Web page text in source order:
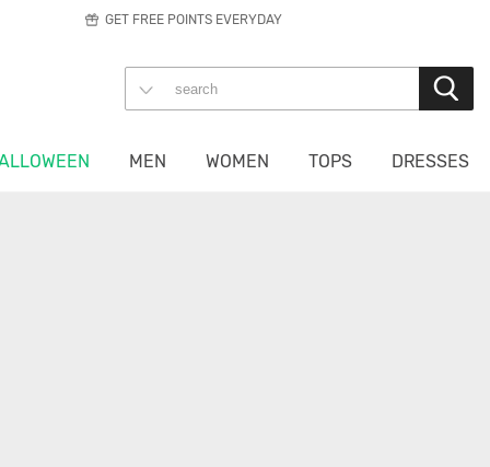
GET FREE POINTS EVERYDAY
MEN WOMEN TOPS DRESSES